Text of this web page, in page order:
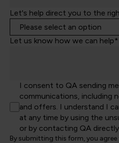
Let's help direct you to the
Let us know how we can help*
I consent to QA sending
communications, including
and offers. I understand I
at any time by using the
or by contacting QA
By submitting this form, you